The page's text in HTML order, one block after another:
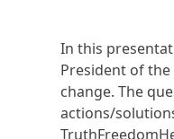
In this
President of the
change. The
actions/